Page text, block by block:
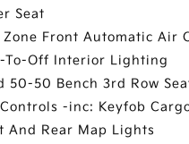
Seat
Zone Front Automatic Air
To-Off Interior Lighting
50-50 Bench 3rd Row
Controls -inc: Keyfob
And Rear Map Lights